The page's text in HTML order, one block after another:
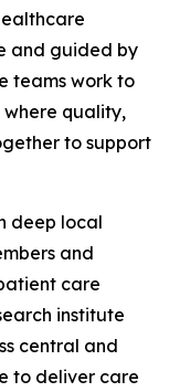
and guided by
teams work to
where quality,
to support
deep local
and
care
institute
central and
to deliver care